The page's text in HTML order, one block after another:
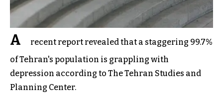
A
recent report revealed that a staggering 99.7%
of Tehran's population is grappling with
depression according to The Tehran Studies and
Planning Center.